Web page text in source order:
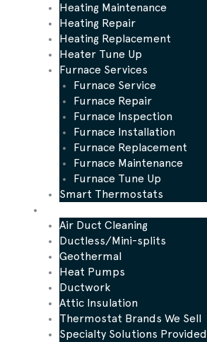
Heating Maintenance
Heating Repair
Heating Replacement
Heater Tune Up
Furnace Services
Furnace Service
Furnace Repair
Furnace Inspection
Furnace Installation
Furnace Replacement
Furnace Maintenance
Furnace Tune Up
Smart Thermostats
Air Duct Cleaning
Ductless/Mini-splits
Geothermal
Heat Pumps
Ductwork
Attic Insulation
Thermostat Brands We Sell
Specialty Solutions Provided